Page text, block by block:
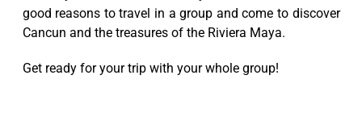
good reasons to travel in a group and come to discover
Cancun and the treasures of the Riviera Maya.
Get ready for your trip with your whole group!